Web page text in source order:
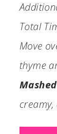
Total
Move
thyme